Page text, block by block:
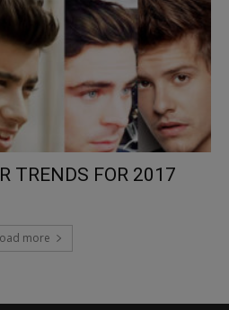
TRENDS FOR 2017
more